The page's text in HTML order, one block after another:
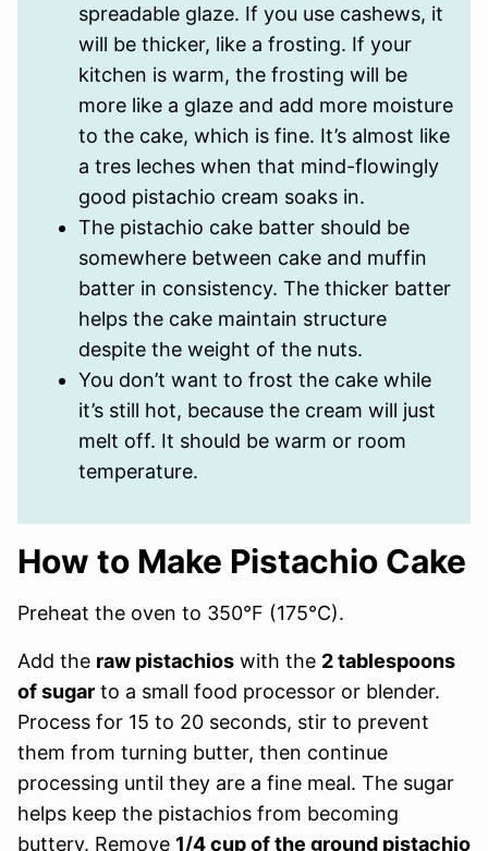
spreadable glaze. If you use cashews, it
will be thicker, like a frosting. If your
kitchen is warm, the frosting will be
more like a glaze and add more moisture
to the cake, which is fine. It’s almost like
a tres leches when that mind-flowingly
good pistachio cream soaks in.
The pistachio cake batter should be
somewhere between cake and muffin
batter in consistency. The thicker batter
helps the cake maintain structure
despite the weight of the nuts.
You don’t want to frost the cake while
it’s still hot, because the cream will just
melt off. It should be warm or room
temperature.
How to Make Pistachio Cake
Preheat the oven to 350°F (175°C).
Add the raw pistachios with the 2 tablespoons
of sugar to a small food processor or blender.
Process for 15 to 20 seconds, stir to prevent
them from turning butter, then continue
processing until they are a fine meal. The sugar
helps keep the pistachios from becoming
buttery. Remove 1/4 cup of the ground pistachio